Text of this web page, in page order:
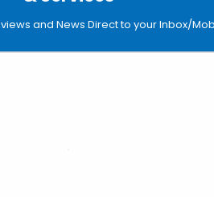
and News Direct to your Inbox/